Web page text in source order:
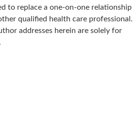
to replace a one-on-one relationship
qualified health care professional.
addresses herein are solely for